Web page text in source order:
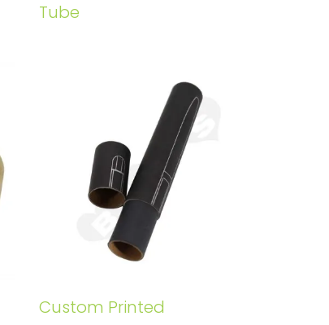
Tube
Custom Printed